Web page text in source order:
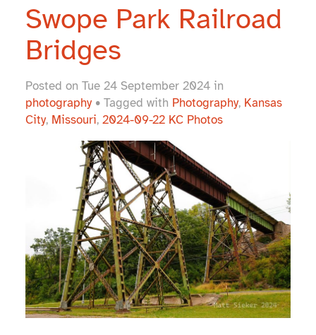
Swope Park Railroad
Bridges
Posted on Tue 24 September 2024 in
photography• Tagged with Photography, Kansas
City, Missouri, 2024-09-22 KC Photos